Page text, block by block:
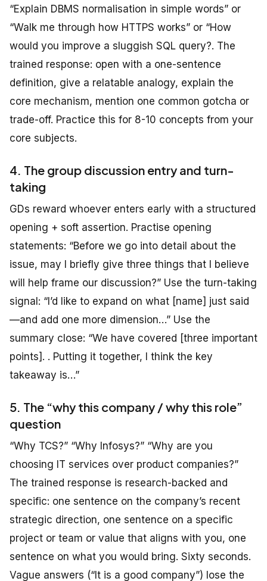
“Explain DBMS normalisation in simple words” or
“Walk me through how HTTPS works” or “How
would you improve a sluggish SQL query?. The
trained response: open with a one-sentence
definition, give a relatable analogy, explain the
core mechanism, mention one common gotcha or
trade-off. Practice this for 8-10 concepts from your
core subjects.
4. The group discussion entry and turn-
taking
GDs reward whoever enters early with a structured
opening + soft assertion. Practise opening
statements: “Before we go into detail about the
issue, may I briefly give three things that I believe
will help frame our discussion?” Use the turn-taking
signal: “I’d like to expand on what [name] just said
—and add one more dimension…” Use the
summary close: “We have covered [three important
points]. . Putting it together, I think the key
takeaway is…”
5. The “why this company / why this role”
question
“Why TCS?” “Why Infosys?” “Why are you
choosing IT services over product companies?”
The trained response is research-backed and
specific: one sentence on the company’s recent
strategic direction, one sentence on a specific
project or team or value that aligns with you, one
sentence on what you would bring. Sixty seconds.
Vague answers (“It is a good company”) lose the